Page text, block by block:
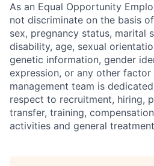
As an Equal Opportunity
not discriminate on the basis
sex, pregnancy status, marital
disability, age, sexual
genetic information, gender
expression, or any other
management team is
respect to recruitment, hiring,
transfer, training,
activities and general